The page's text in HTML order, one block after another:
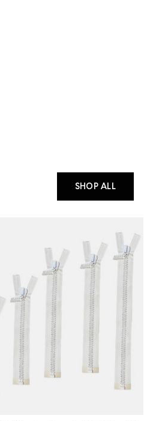
SHOP ALL